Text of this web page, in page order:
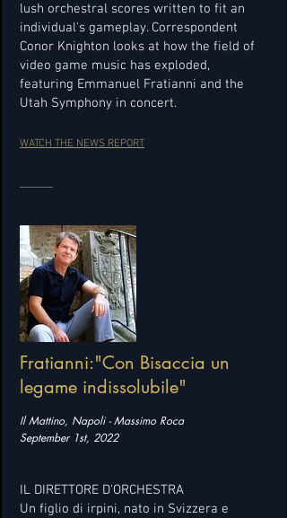
lush orchestral scores written to fit an
individual's gameplay. Correspondent
Conor Knighton looks at how the field of
video game music has exploded,
featuring Emmanuel Fratianni and the
Utah Symphony in concert.
WATCH THE NEWS REPORT
Fratianni:"Con Bisaccia un
legame indissolubile"
Il Mattino, Napoli - Massimo Roca
September 1st, 2022
IL DIRETTORE D'ORCHESTRA
Un figlio di irpini, nato in Svizzera e